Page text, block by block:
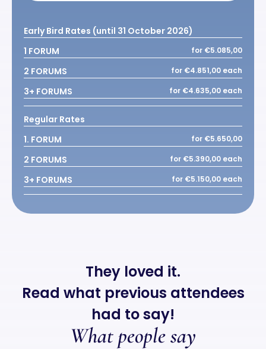
Early Bird Rates (until 31 October 2026)
1 FORUM
for €5.085,00
2 FORUMS for €4.851,00 each
3+ FORUMS for €4.635,00 each
Regular Rates
1. FORUM
for €5.650,00
2 FORUMS for €5.390,00 each
3+ FORUMS for €5.150,00 each
They loved it.
Read what previous attendees
had to say!
What people say